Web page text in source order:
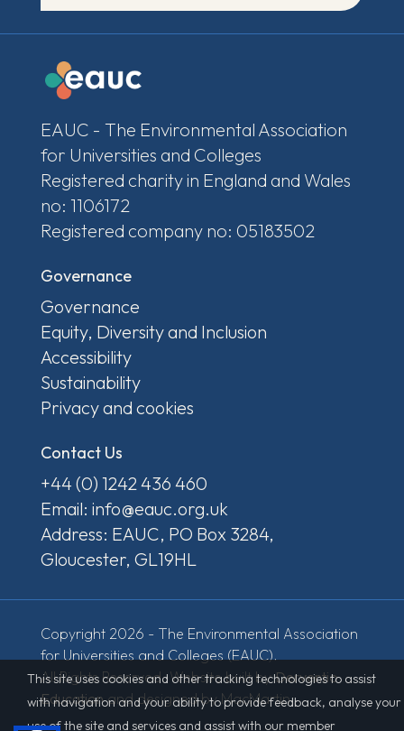
EAUC - The Environmental Association
for Universities and Colleges
Registered charity in England and Wales
no: 1106172
Registered company no: 05183502
Governance
Governance
Equity, Diversity and Inclusion
Accessibility
Sustainability
Privacy and cookies
Contact Us
+44 (0) 1242 436 460
Email: info@eauc.org.uk
Address: EAUC, PO Box 3284,
Gloucester, GL19HL
Copyright 2026 - The Environmental Association
for Universities and Colleges (EAUC).
All Rights Reserved. Website built byDerventio
Educationand designed by MacMartin.
This site uses cookies and other tracking technologies to assist
with navigation and your ability to provide feedback, analyse your
use of the site and services and assist with our member